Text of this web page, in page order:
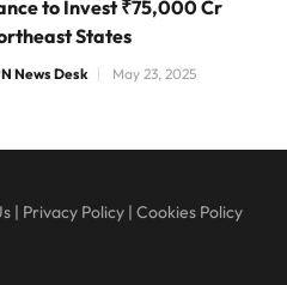
to Invest ₹75,000 Cr
States
News Desk May 23, 2025
| Privacy Policy| Cookies Policy